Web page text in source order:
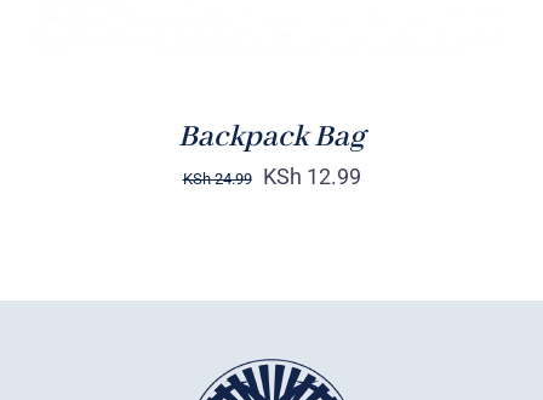
Backpack Bag
KSh24.99 KSh 12.99